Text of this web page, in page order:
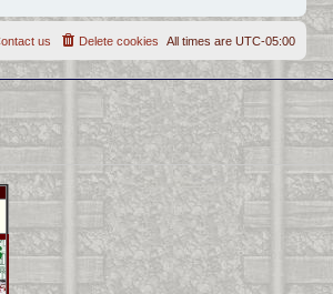
All times are UTC-05:00
Delete cookies
us